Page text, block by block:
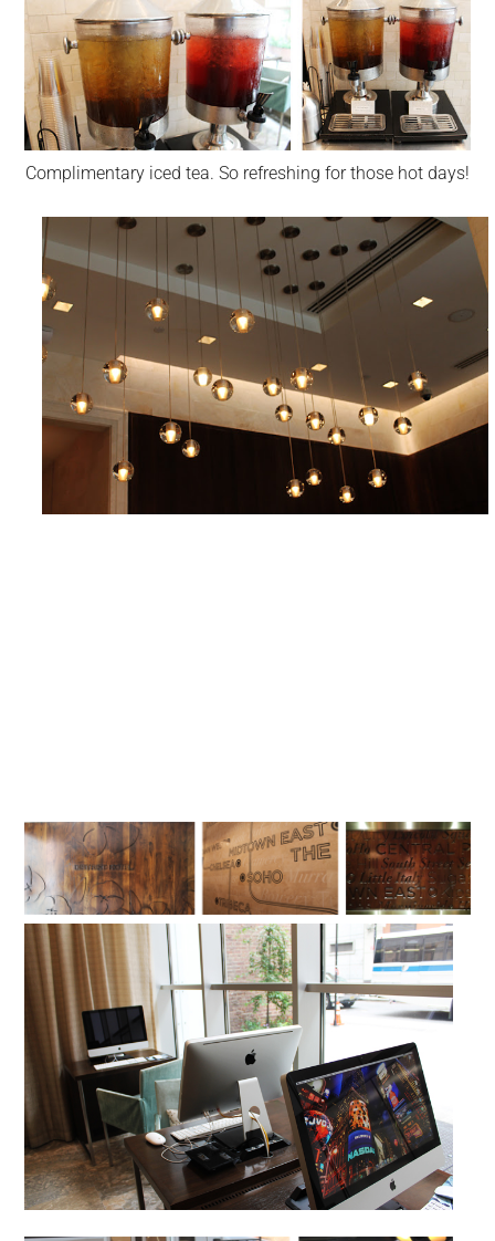
Complimentary iced tea. So refreshing for those hot days!